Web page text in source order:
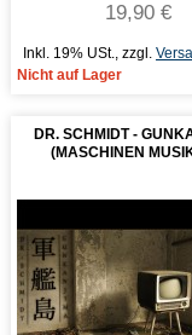
19,90 €
Inkl. 19% USt., zzgl.
Nicht auf Lager
DR. SCHMIDT -
(MASCHINEN